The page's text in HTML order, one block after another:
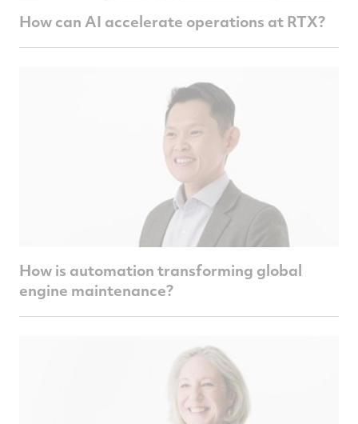
How can AI accelerate operations at RTX?
How is automation transforming global
engine maintenance?